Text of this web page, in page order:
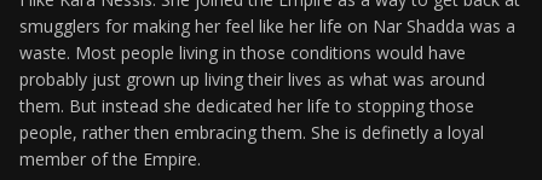
smugglers for making her feel like her life on Nar Shadda was a
waste. Most people living in those conditions would have
probably just grown up living their lives as what was around
them. But instead she dedicated her life to stopping those
people, rather then embracing them. She is definetly a loyal
member of the Empire.